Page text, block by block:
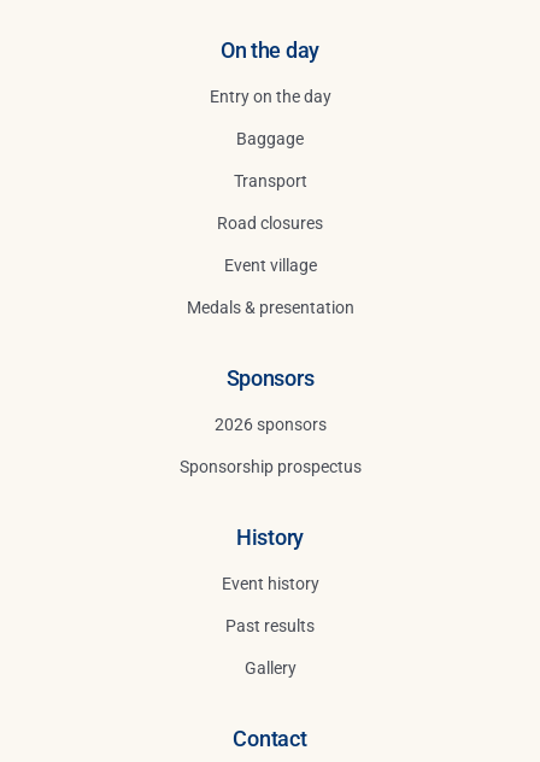
On the day
Entry on the day
Baggage
Transport
Road closures
Event village
Medals & presentation
Sponsors
2026 sponsors
Sponsorship prospectus
History
Event history
Past results
Gallery
Contact